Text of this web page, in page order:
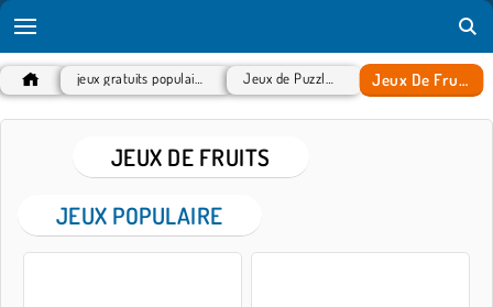
Jeux De Fruits
JEUX DE FRUITS
JEUX POPULAIRE